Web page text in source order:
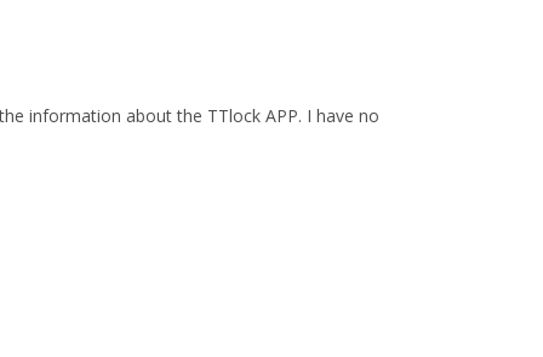
information about the TTlock APP. I have no